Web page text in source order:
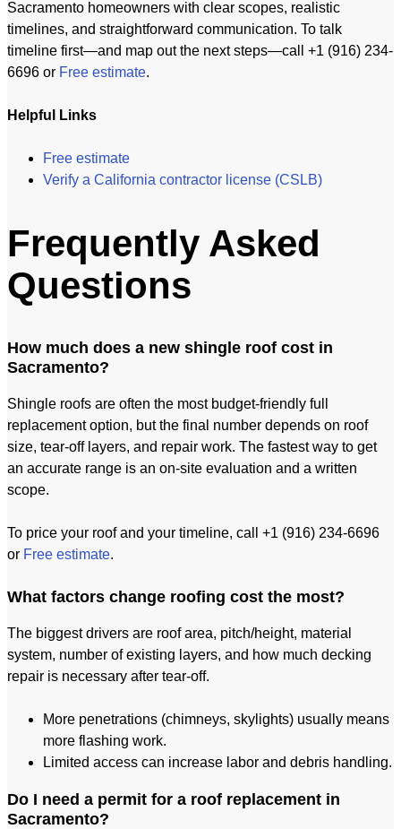
Sacramento homeowners with clear scopes, realistic
timelines, and straightforward communication. To talk
timeline first—and map out the next steps—call +1 (916) 234-
6696 or Free estimate.
Helpful Links
Free estimate
Verify a California contractor license (CSLB)
Frequently Asked
Questions
How much does a new shingle roof cost in
Sacramento?
Shingle roofs are often the most budget-friendly full
replacement option, but the final number depends on roof
size, tear-off layers, and repair work. The fastest way to get
an accurate range is an on-site evaluation and a written
scope.
To price your roof and your timeline, call +1 (916) 234-6696
or Free estimate.
What factors change roofing cost the most?
The biggest drivers are roof area, pitch/height, material
system, number of existing layers, and how much decking
repair is necessary after tear-off.
More penetrations (chimneys, skylights) usually means
more flashing work.
Limited access can increase labor and debris handling.
Do I need a permit for a roof replacement in
Sacramento?